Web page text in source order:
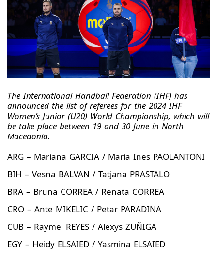
The International Handball Federation (IHF) has
announced the list of referees for the 2024 IHF
Women’s Junior (U20) World Championship, which will
be take place between 19 and 30 June in North
Macedonia.
ARG – Mariana GARCIA / Maria Ines PAOLANTONI
BIH – Vesna BALVAN / Tatjana PRASTALO
BRA – Bruna CORREA / Renata CORREA
CRO – Ante MIKELIC / Petar PARADINA
CUB – Raymel REYES / Alexys ZUÑIGA
EGY – Heidy ELSAIED / Yasmina ELSAIED